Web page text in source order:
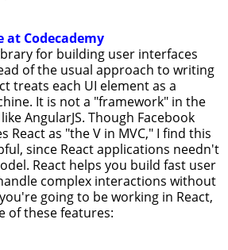
at Codecademy
for building user interfaces
of the usual approach to writing
treats each UI element as a
It is not a "framework" in the
AngularJS. Though Facebook
React as "the V in MVC," I find this
since React applications needn't
React helps you build fast user
complex interactions without
going to be working in React,
of these features: